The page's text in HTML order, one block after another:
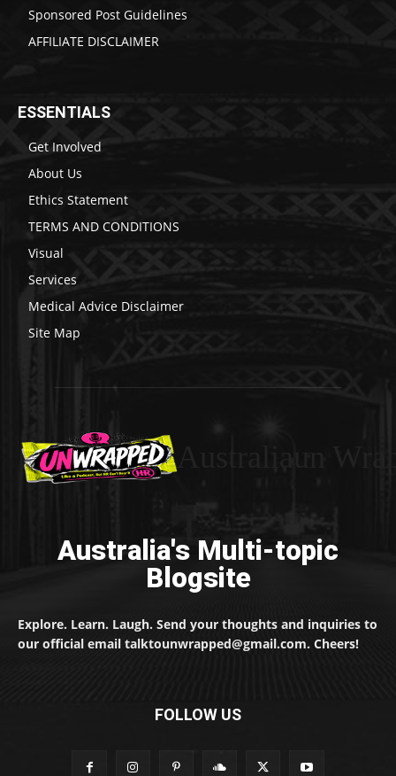
Sponsored Post Guidelines
AFFILIATE DISCLAIMER
ESSENTIALS
Get Involved
About Us
Ethics Statement
TERMS AND CONDITIONS
Visual
Services
Medical Advice Disclaimer
Site Map
Australia's Multi-topic
Blogsite
Explore. Learn. Laugh. Send your thoughts and inquiries to
our official email talktounwrapped@gmail.com. Cheers!
FOLLOW US